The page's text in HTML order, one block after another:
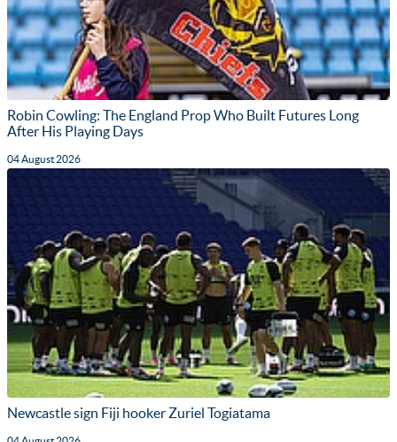
Robin Cowling: The England Prop Who Built Futures Long
After His Playing Days
04 August 2026
Newcastle sign Fiji hooker Zuriel Togiatama